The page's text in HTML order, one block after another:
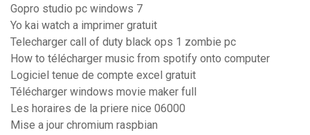
Gopro studio pc windows 7
Yo kai watch a imprimer gratuit
Telecharger call of duty black ops 1 zombie pc
How to télécharger music from spotify onto computer
Logiciel tenue de compte excel gratuit
Télécharger windows movie maker full
Les horaires de la priere nice 06000
Mise a jour chromium raspbian